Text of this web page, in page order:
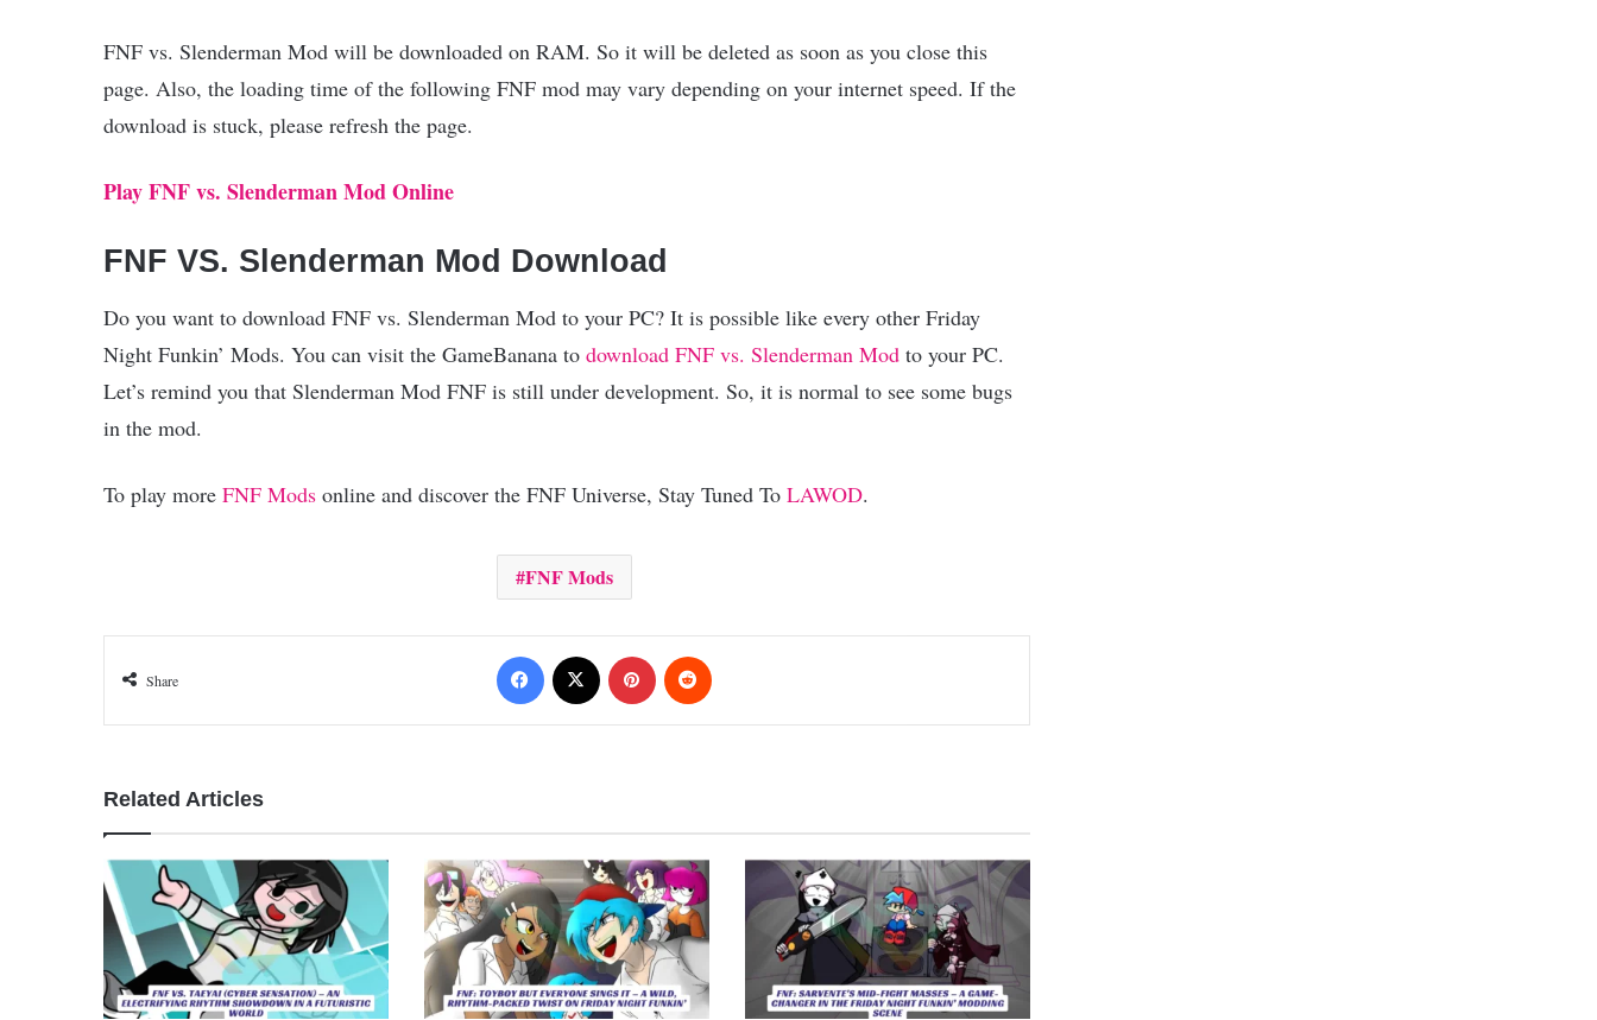
FNF vs. Slenderman Mod will be downloaded on RAM. So it will be deleted as soon as you close this
page. Also, the loading time of the following FNF mod may vary depending on your internet speed. If the
download is stuck, please refresh the page.
Play FNF vs. Slenderman Mod Online
FNF VS. Slenderman Mod Download
Do you want to download FNF vs. Slenderman Mod to your PC? It is possible like every other Friday
Night Funkin’ Mods. You can visit the GameBanana to download FNF vs. Slenderman Mod to your PC.
Let’s remind you that Slenderman Mod FNF is still under development. So, it is normal to see some bugs
in the mod.
To play more FNF Mods online and discover the FNF Universe, Stay Tuned To LAWOD.
FNF Mods
Share
Facebook Pinterest
Related Articles